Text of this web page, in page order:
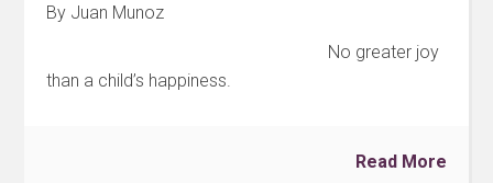
By Juan Munoz
No greater joy
than a child’s happiness.
Read More